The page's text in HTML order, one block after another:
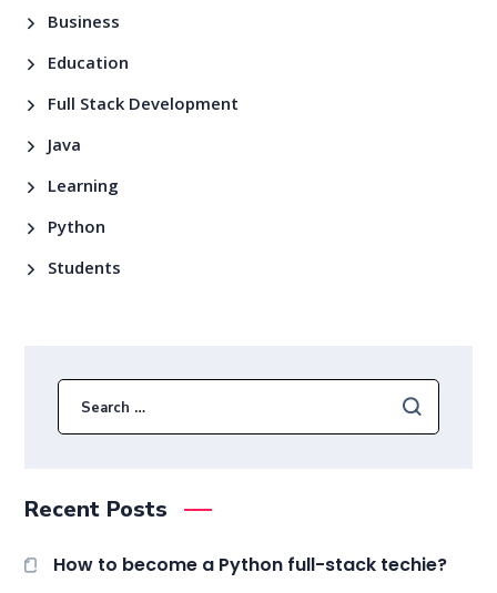
Business
Education
Full Stack Development
Java
Learning
Python
Students
Recent Posts
How to become a Python full-stack techie?